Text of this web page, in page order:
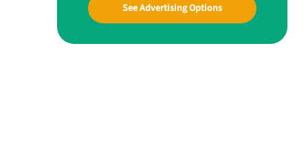
See Advertising Options